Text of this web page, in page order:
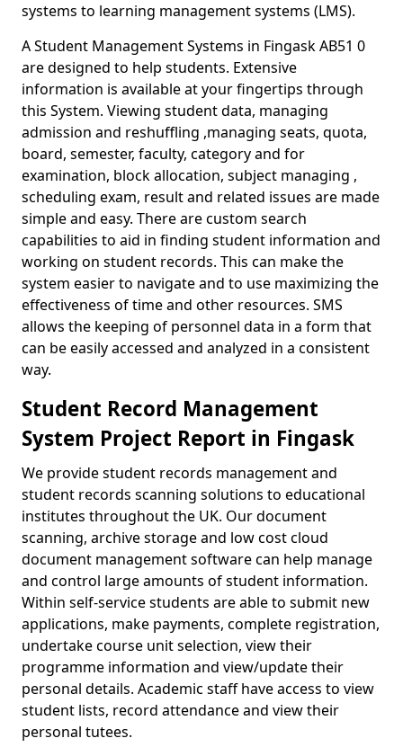
systems to learning management systems (LMS).
A Student Management Systems in Fingask AB51 0
are designed to help students. Extensive
information is available at your fingertips through
this System. Viewing student data, managing
admission and reshuffling ,managing seats, quota,
board, semester, faculty, category and for
examination, block allocation, subject managing ,
scheduling exam, result and related issues are made
simple and easy. There are custom search
capabilities to aid in finding student information and
working on student records. This can make the
system easier to navigate and to use maximizing the
effectiveness of time and other resources. SMS
allows the keeping of personnel data in a form that
can be easily accessed and analyzed in a consistent
way.
Student Record Management
System Project Report in Fingask
We provide student records management and
student records scanning solutions to educational
institutes throughout the UK. Our document
scanning, archive storage and low cost cloud
document management software can help manage
and control large amounts of student information.
Within self-service students are able to submit new
applications, make payments, complete registration,
undertake course unit selection, view their
programme information and view/update their
personal details. Academic staff have access to view
student lists, record attendance and view their
personal tutees.